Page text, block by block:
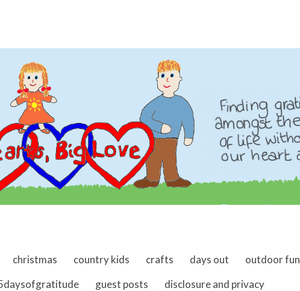
christmas country kids crafts days out outdoor fun
guest posts disclosure and privacy